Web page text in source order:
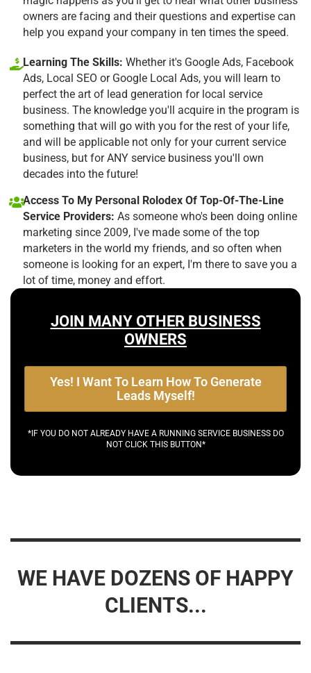
owners are facing and their questions and expertise can
help you expand your company in ten times the speed.
Learning The Skills: Whether it's Google Ads, Facebook
Ads, Local SEO or Google Local Ads, you will learn to
perfect the art of lead generation for local service
business. The knowledge you'll acquire in the program is
something that will go with you for the rest of your life,
and will be applicable not only for your current service
business, but for ANY service business you'll own
decades into the future!
Access To My Personal Rolodex Of Top-Of-The-Line
Service Providers: As someone who's been doing online
marketing since 2009, I've made some of the top
marketers in the world my friends, and so often when
someone is looking for an expert, I'm there to save you a
lot of time, money and effort.
JOIN MANY OTHER BUSINESS
OWNERS
Yes! I Want To Learn How To Generate
Leads Myself!
*IF YOU DO NOT ALREADY HAVE A RUNNING SERVICE BUSINESS DO
NOT CLICK THIS BUTTON*
WE HAVE DOZENS OF HAPPY
CLIENTS...